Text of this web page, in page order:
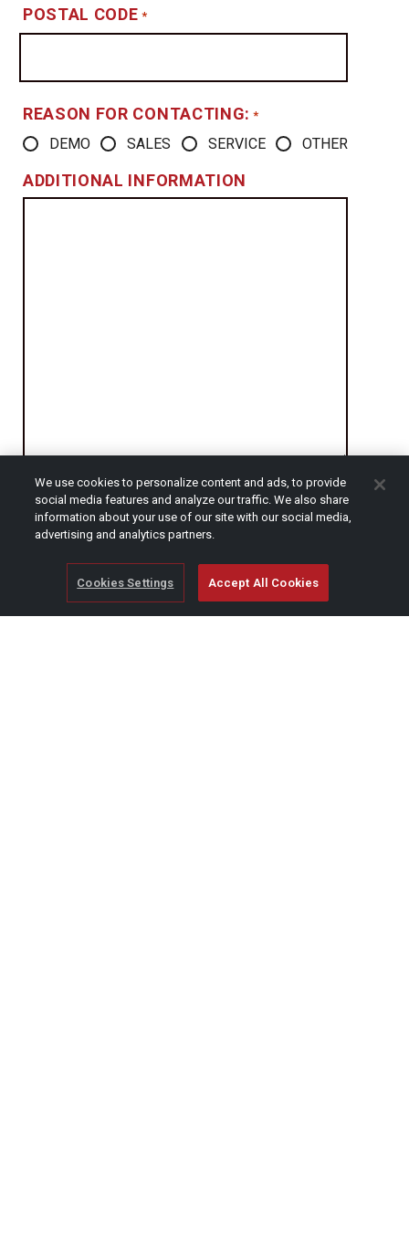
POSTAL CODE *
REASON FOR CONTACTING: *
DEMO SALES SERVICE OTHER
ADDITIONAL INFORMATION
CAPTCHA
We use cookies to personalize content and ads, to provide
social media features and analyze our traffic. We also share
information about your use of our site with our social media,
advertising and analytics partners.
Cookies Settings Accept All Cookies